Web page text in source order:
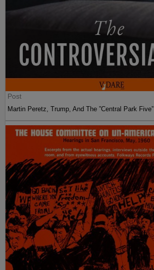
Post
Martin Peretz, Trump, And The ”Central Park Five”